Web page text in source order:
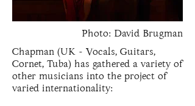
Photo: David Brugman
Chapman (UK - Vocals, Guitars,
Cornet, Tuba) has gathered a variety of
other musicians into the project of
varied internationality: